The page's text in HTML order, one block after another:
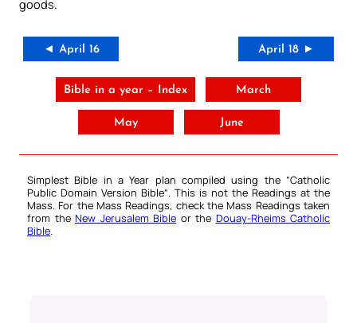
goods.
◄ April 16 April 18 ►
Bible in a year – Index March
May June
Simplest Bible in a Year plan compiled using the “Catholic
Public Domain Version Bible“. This is not the Readings at the
Mass. For the Mass Readings, check the Mass Readings taken
from the New Jerusalem Bible or the Douay-Rheims Catholic
Bible.